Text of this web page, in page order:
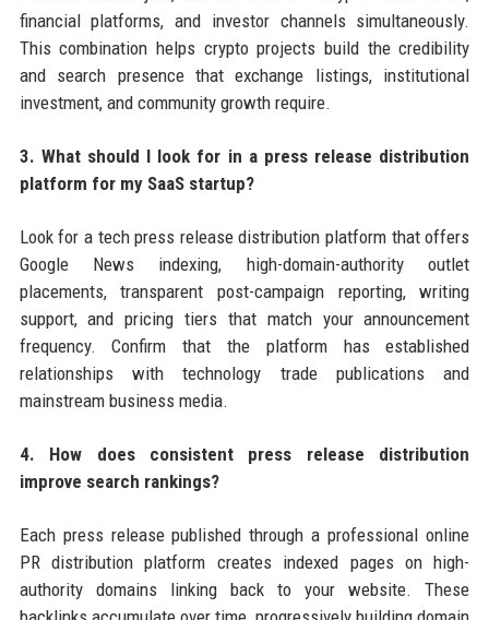
financial platforms, and investor channels simultaneously.
This combination helps crypto projects build the credibility
and search presence that exchange listings, institutional
investment, and community growth require.
3. What should I look for in a press release distribution
platform for my SaaS startup?
Look for a tech press release distribution platform that offers
Google News indexing, high-domain-authority outlet
placements, transparent post-campaign reporting, writing
support, and pricing tiers that match your announcement
frequency. Confirm that the platform has established
relationships with technology trade publications and
mainstream business media.
4. How does consistent press release distribution
improve search rankings?
Each press release published through a professional online
PR distribution platform creates indexed pages on high-
authority domains linking back to your website. These